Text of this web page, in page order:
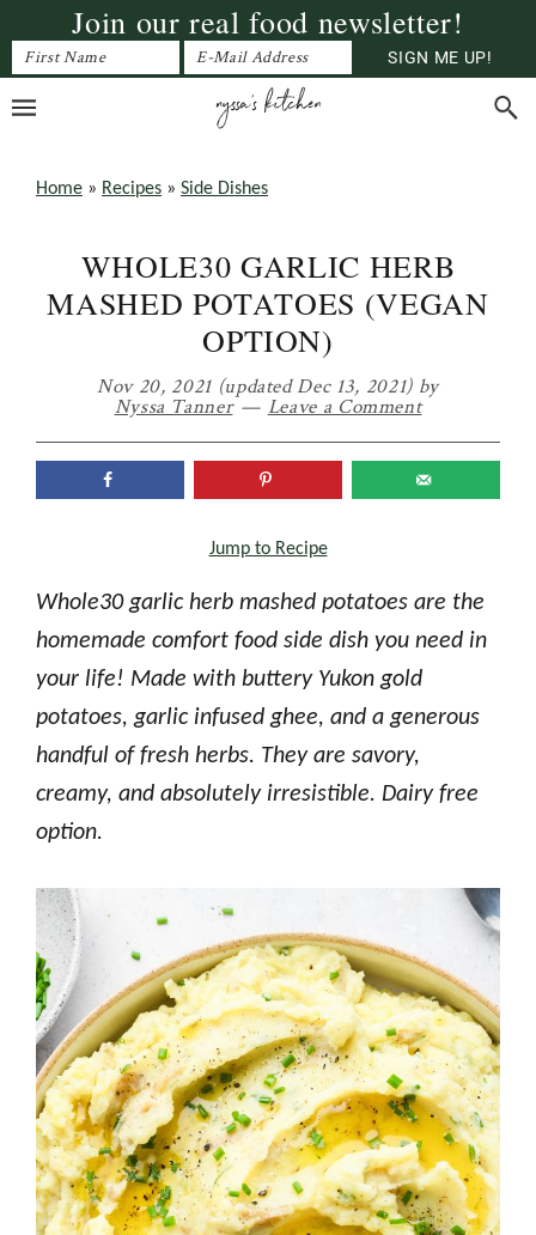
to
primary
navigation
to
main
content
to
primary
sidebar
Join our real food newsletter!
Home » Recipes » Side Dishes
WHOLE30 GARLIC HERB
MASHED POTATOES (VEGAN
OPTION)
Nov 20, 2021 (updated Dec 13, 2021)by
Nyssa Tanner Leave a Comment
Jump to Recipe
Whole30 garlic herb mashed potatoes are the
homemade comfort food side dish you need in
your life! Made with buttery Yukon gold
potatoes, garlic infused ghee, and a generous
handful of fresh herbs. They are savory,
creamy, and absolutely irresistible. Dairy free
option.